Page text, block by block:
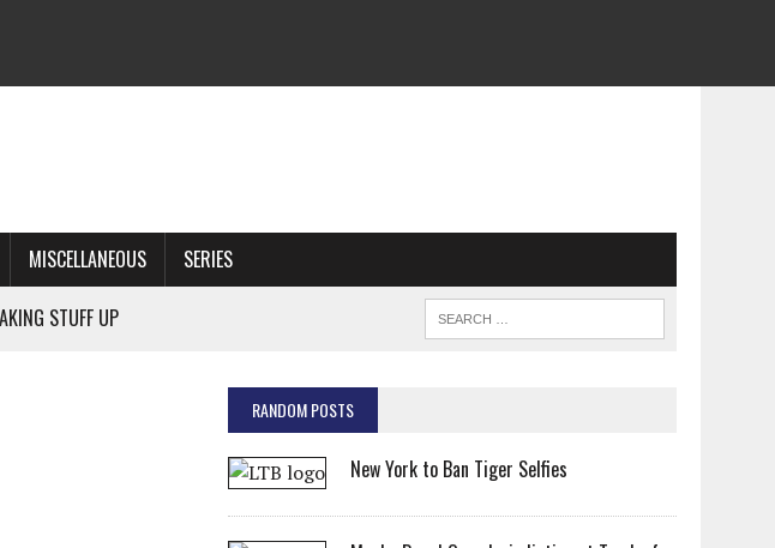
MISCELLANEOUS SERIES
STUFF UP
RANDOM POSTS
New York to Ban Tiger Selfies